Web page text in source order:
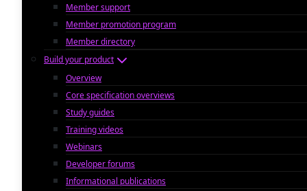
Member support
Member promotion program
Member directory
Build your product
Overview
Core specification overviews
Study guides
Training videos
Webinars
Developer forums
Informational publications